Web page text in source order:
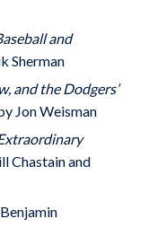
and
Sherman
and the Dodgers’
Jon Weisman
Chastain and